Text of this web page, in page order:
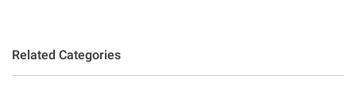
Related Categories